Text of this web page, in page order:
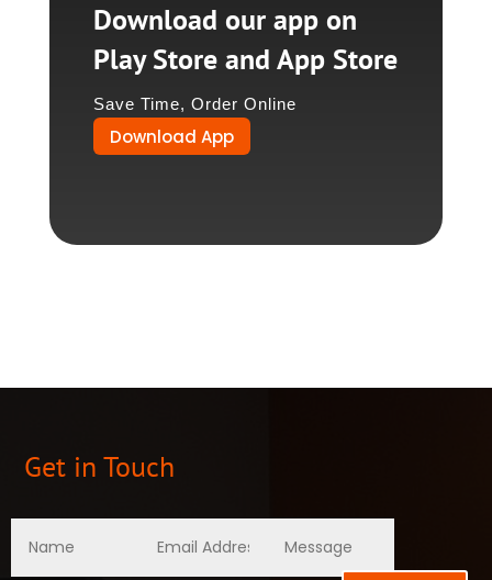
Download our app on
Play Store and App Store
Save Time, Order Online
Download App
Get in Touch